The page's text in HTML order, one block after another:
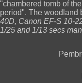
"chambered tomb of
period". The woodland
40D, Canon EF-S 10-
1/25 and 1/13 secs